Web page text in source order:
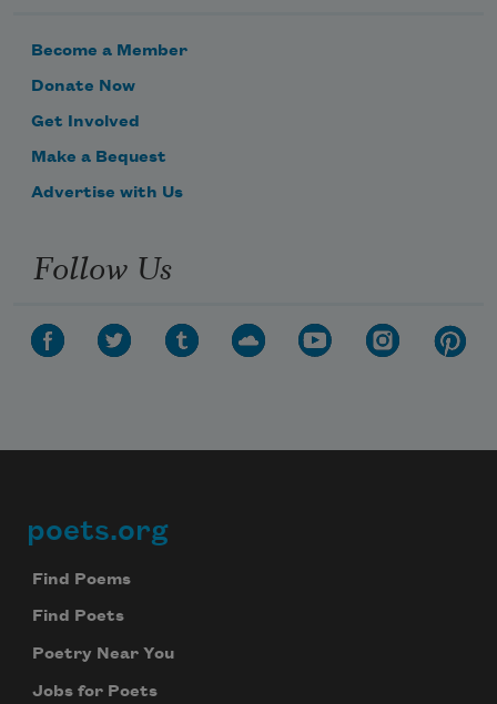
Become a Member
Donate Now
Get Involved
Make a Bequest
Advertise with Us
Follow Us
Footer
poets.org
Find Poems
Find Poets
Poetry Near You
Jobs for Poets